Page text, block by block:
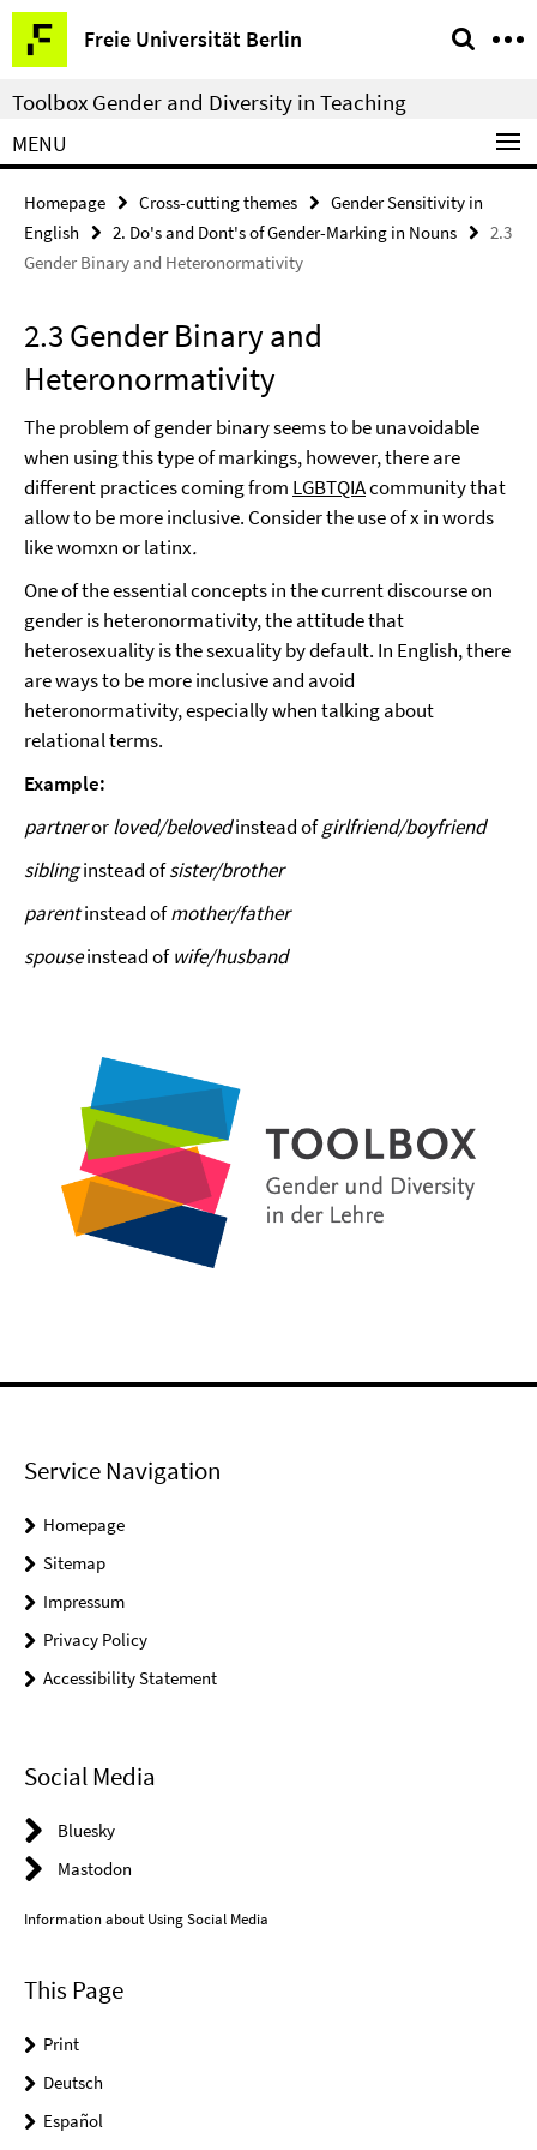
Springe
direkt
zu
Inhalt
Freie Universität Berlin
Service
Navigation
Toolbox Gender and Diversity in Teaching
MENU
Homepage Cross-cutting themes
Gender Sensitivity in
English
2. Do's and Dont's of Gender-Marking in Nouns
2.3
Gender Binary and Heteronormativity
2.3 Gender Binary and
Heteronormativity
The problem of gender binary seems to be unavoidable
when using this type of markings, however, there are
different practices coming from LGBTQIAcommunity that
allow to be more inclusive. Consider the use of x in words
like womxn or latinx.
One of the essential concepts in the current discourse on
gender is heteronormativity, the attitude that
heterosexuality is the sexuality by default. In English, there
are ways to be more inclusive and avoid
heteronormativity, especially when talking about
relational terms.
Example:
partnerorloved/belovedinstead ofgirlfriend/boyfriend
siblinginstead ofsister/brother
parentinstead ofmother/father
spouseinstead ofwife/husband
Service Navigation
Homepage
Sitemap
Impressum
Privacy Policy
Accessibility Statement
Social Media
Bluesky
Mastodon
Information about Using Social Media
This Page
Print
Deutsch
Español